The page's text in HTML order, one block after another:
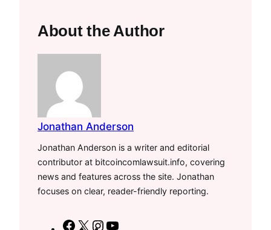
About the Author
Jonathan Anderson
Jonathan Anderson is a writer and editorial
contributor at bitcoincomlawsuit.info, covering
news and features across the site. Jonathan
focuses on clear, reader-friendly reporting.
F X I